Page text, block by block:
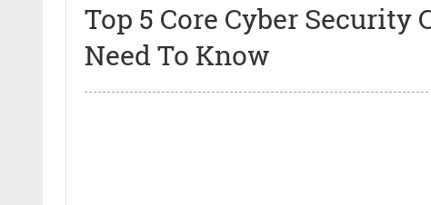
Top 5 Core Cyber Security
Need To Know